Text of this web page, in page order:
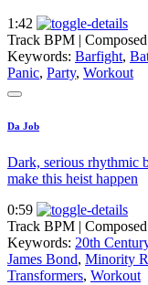
1:42
Track BPM |
Keywords: Barfight,
Panic, Party, Workout
Da Job
Dark, serious rhythmic
make this heist happen
0:59
Track BPM |
Keywords: 20th
James Bond, Minority
Transformers, Workout